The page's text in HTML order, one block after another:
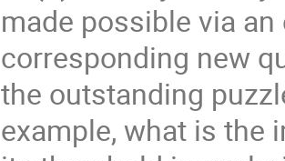
made possible via
corresponding new
the outstanding
example, what is the